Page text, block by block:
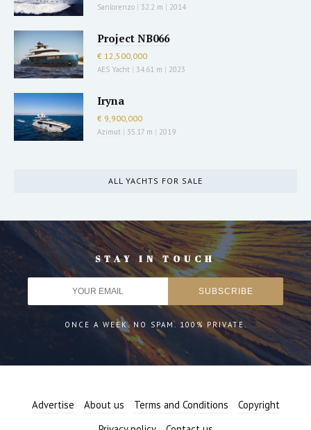
Sanlorenzo | 32.2 m | 2014
Project NB066
€ 12,500,000
AES Yacht | 34.61 m | 2023
Iryna
€ 9,900,000
Azimut | 35.17 m | 2019
ALL YACHTS FOR SALE
STAY IN TOUCH
ONCE A WEEK. NO SPAM. 100% PRIVATE.
Advertise About us Terms and Conditions
Copyright